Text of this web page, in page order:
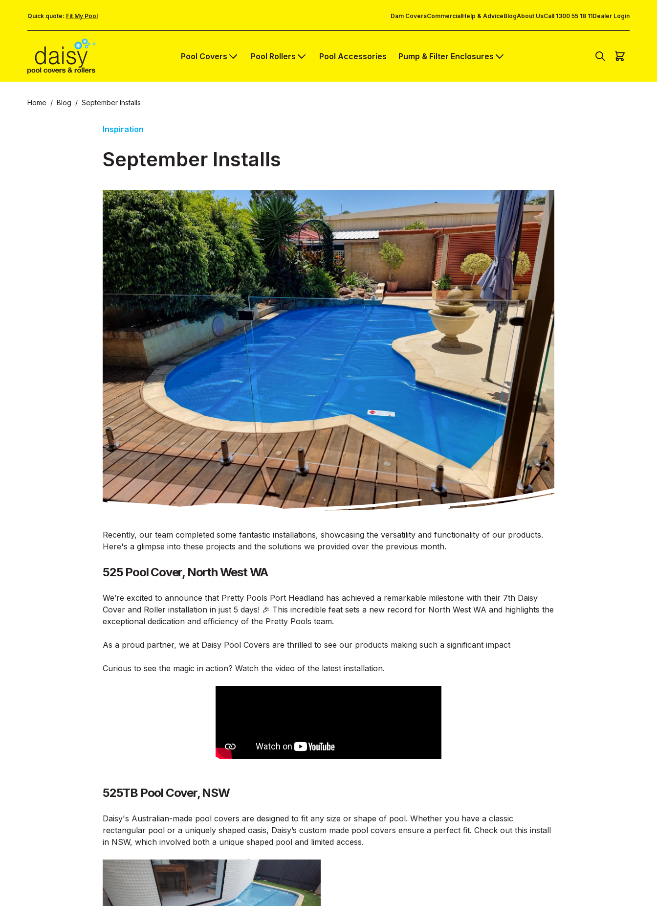
Quick quote: Fit My Pool Dam CoversCommercialHelp & AdviceBlogAbout UsCall 1300 55 18 11Dealer Login
Pool Covers Pool Rollers Pool Accessories Pump & Filter Enclosures
Home / Blog / September Installs
Inspiration
September Installs
Recently, our team completed some fantastic installations, showcasing the versatility and functionality of our products.
Here's a glimpse into these projects and the solutions we provided over the previous month.
525 Pool Cover, North West WA
We’re excited to announce that Pretty Pools Port Headland has achieved a remarkable milestone with their 7th Daisy
Cover and Roller installation in just 5 days! 🎉 This incredible feat sets a new record for North West WA and highlights the
exceptional dedication and efficiency of the Pretty Pools team.
As a proud partner, we at Daisy Pool Covers are thrilled to see our products making such a significant impact
Curious to see the magic in action? Watch the video of the latest installation.
525TB Pool Cover, NSW
Daisy's Australian-made pool covers are designed to fit any size or shape of pool. Whether you have a classic
rectangular pool or a uniquely shaped oasis, Daisy’s custom made pool covers ensure a perfect fit. Check out this install
in NSW, which involved both a unique shaped pool and limited access.